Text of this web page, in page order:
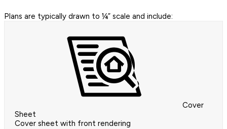
Plans are typically drawn to ¼” scale and include:
Cover
Sheet
Cover sheet with front rendering